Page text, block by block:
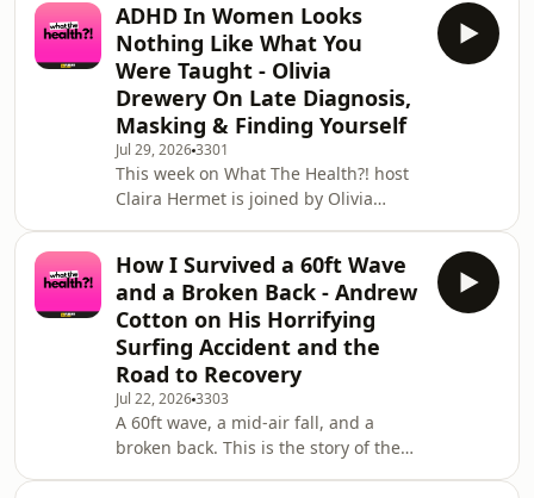
shares the story of how running
transformed her life; and how her
mum’s battle with blood cancer
inspired her to help hundreds of
other women discover the power of
movement.&nbsp;Minreet tells us
how she went from someone who
never really enjoyed exercise, to be
ADHD In Women Looks
Nothing Like What You
Were Taught - Olivia
Drewery On Late Diagnosis,
Masking & Finding Yourself
Jul 29, 20263301
This week on What The Health?! host
Claira Hermet is joined by Olivia
friendly clothing brand Club Neuro,
and one of the most honest and
relatable voices in the neurodivergent
community online. She was
diagnosed with ADHD at 23 and
autism at 24, and has since built a
community of hundreds of thousands
of people who finally feel seen
How I Survived a 60ft Wave
and a Broken Back - Andrew
Cotton on His Horrifying
Surfing Accident and the
Road to Recovery
Jul 22, 20263303
A 60ft wave, a mid-air fall, and a
broken back. This is the story of the